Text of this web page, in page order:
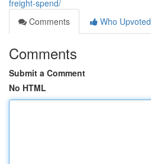
freight-spend/
Comments
Who Upvoted
Comments
Submit a Comment
No HTML